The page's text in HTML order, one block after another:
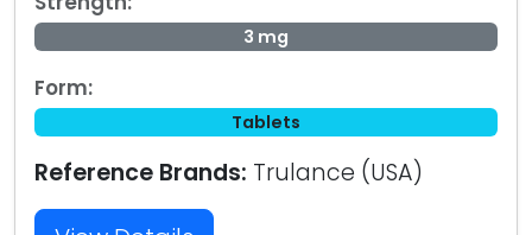
3 mg
Form:
Tablets
Reference Brands: Trulance (USA)